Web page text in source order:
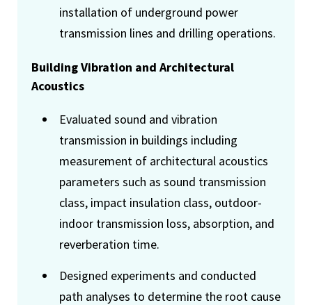
installation of underground power
transmission lines and drilling operations.
Building Vibration and Architectural
Acoustics
Evaluated sound and vibration
transmission in buildings including
measurement of architectural acoustics
parameters such as sound transmission
class, impact insulation class, outdoor-
indoor transmission loss, absorption, and
reverberation time.
Designed experiments and conducted
path analyses to determine the root cause